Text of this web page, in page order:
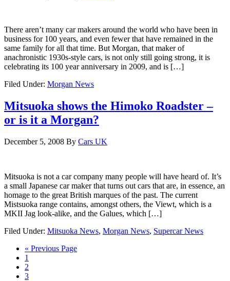
There aren’t many car makers around the world who have been in
business for 100 years, and even fewer that have remained in the
same family for all that time. But Morgan, that maker of
anachronistic 1930s-style cars, is not only still going strong, it is
celebrating its 100 year anniversary in 2009, and is […]
Filed Under: Morgan News
Mitsuoka shows the Himoko Roadster –
or is it a Morgan?
December 5, 2008 By Cars UK
Mitsuoka is not a car company many people will have heard of. It’s
a small Japanese car maker that turns out cars that are, in essence, an
homage to the great British marques of the past. The current
Mistsuoka range contains, amongst others, the Viewt, which is a
MKII Jag look-alike, and the Galues, which […]
Filed Under: Mitsuoka News, Morgan News, Supercar News
« Previous Page
1
2
3